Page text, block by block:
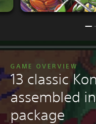
GAME OVERVIEW
13 classic
assembled
package